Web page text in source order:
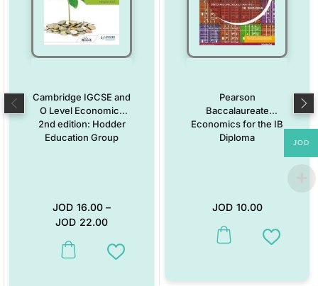
Cambridge IGCSE and
O Level Economics
2nd edition: Hodder
Education Group
JOD 16.00 –
JOD 22.00
This product has multiple variants. The options may be chosen on
Add to Wishlist
Pearson
Baccalaureate
Economics for the IB
Diploma
JOD 10.00
This product has multiple
Add to
JOD